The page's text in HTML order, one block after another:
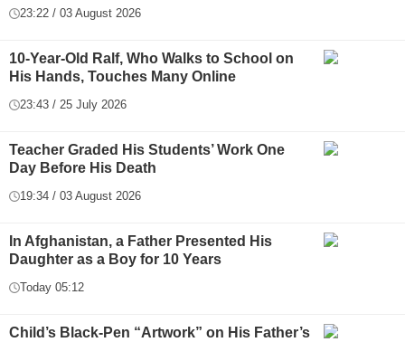
23:22 / 03 August 2026
10-Year-Old Ralf, Who Walks to School on
His Hands, Touches Many Online
23:43 / 25 July 2026
Teacher Graded His Students’ Work One
Day Before His Death
19:34 / 03 August 2026
In Afghanistan, a Father Presented His
Daughter as a Boy for 10 Years
Today 05:12
Child’s Black-Pen “Artwork” on His Father’s